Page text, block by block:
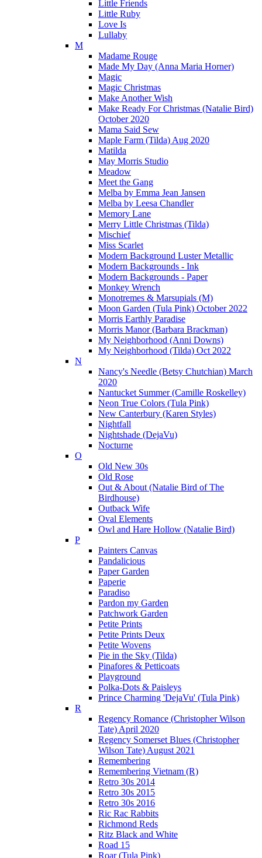
Little Friends
Little Ruby
Love Is
Lullaby
M
Madame Rouge
Made My Day (Anna Maria Horner)
Magic
Magic Christmas
Make Another Wish
Make Ready For Christmas (Natalie Bird)
October 2020
Mama Said Sew
Maple Farm (Tilda) Aug 2020
Matilda
May Morris Studio
Meadow
Meet the Gang
Melba by Emma Jean Jansen
Melba by Leesa Chandler
Memory Lane
Merry Little Christmas (Tilda)
Mischief
Miss Scarlet
Modern Background Luster Metallic
Modern Backgrounds - Ink
Modern Backgrounds - Paper
Monkey Wrench
Monotremes & Marsupials (M)
Moon Garden (Tula Pink) October 2022
Morris Earthly Paradise
Morris Manor (Barbara Brackman)
My Neighborhood (Anni Downs)
My Neighborhood (Tilda) Oct 2022
N
Nancy's Needle (Betsy Chutchian) March
2020
Nantucket Summer (Camille Roskelley)
Neon True Colors (Tula Pink)
New Canterbury (Karen Styles)
Nightfall
Nightshade (DejaVu)
Nocturne
O
Old New 30s
Old Rose
Out & About (Natalie Bird of The
Birdhouse)
Outback Wife
Oval Elements
Owl and Hare Hollow (Natalie Bird)
P
Painters Canvas
Pandalicious
Paper Garden
Paperie
Paradiso
Pardon my Garden
Patchwork Garden
Petite Prints
Petite Prints Deux
Petite Wovens
Pie in the Sky (Tilda)
Pinafores & Petticoats
Playground
Polka-Dots & Paisleys
Prince Charming 'DejaVu' (Tula Pink)
R
Regency Romance (Christopher Wilson
Tate) April 2020
Regency Somerset Blues (Christopher
Wilson Tate) August 2021
Remembering
Remembering Vietnam (R)
Retro 30s 2014
Retro 30s 2015
Retro 30s 2016
Ric Rac Rabbits
Richmond Reds
Ritz Black and White
Road 15
Roar (Tula Pink)